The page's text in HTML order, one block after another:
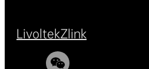
LivoltekZlink